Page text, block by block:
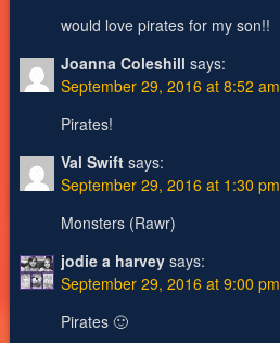
would love pirates for my son!!
Joanna Coleshill says:
September 29, 2016 at 8:52 am
Pirates!
Val Swift says:
September 29, 2016 at 1:30 pm
Monsters (Rawr)
jodie a harvey says:
September 29, 2016 at 9:00 pm
Pirates 🙂